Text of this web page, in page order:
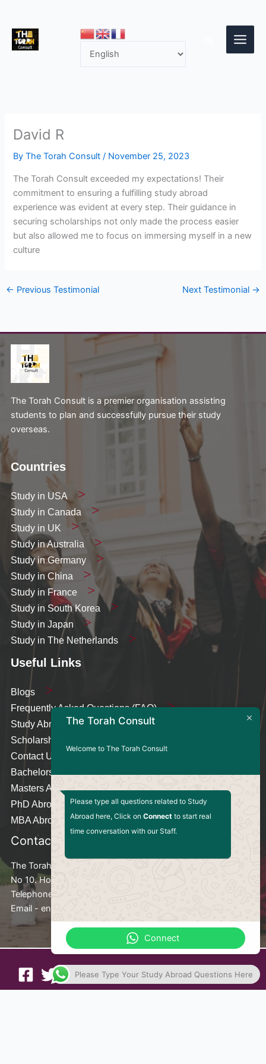
content
Search
David R
ByThe Torah Consult/ November 25, 2023
The Torah Consult exceeded my expectations! Their
commitment to ensuring a fulfilling study abroad
experience was evident at every step. Their guidance in
securing scholarships not only made the process easier
but also allowed me to focus on immersing myself in a new
culture
← Previous Testimonial Next Testimonial →
The Torah Consult is a premier organisation assisting
students to plan and successfully pursue their study
overseas.
Countries
Study in USA
Study in Canada
Study in UK
Study in Australia
Study in Germany
Study in China
Study in France
Study in South Korea
Study in Japan
Study in The Netherlands
Useful Links
Blogs
Frequently Asked Questions (FAQ)
Study Abroad Programs
Scholarships
Contact Us
Bachelors Abroad
Masters Abroad
PhD Abroad
MBA Abroad
Contact Us
The Torah Consult
No 10. Hongtiao Road Shanghai Pudong, New Area China
Telephone - +8617824875610
Email - enquiries@thetorahconsult.org
The Torah Consult
Welcome to The Torah Consult
Please type all questions related to Study
Abroad here, Click on Connect to start real
time conversation with our Staff.
Connect
Please Type Your Study Abroad Questions Here